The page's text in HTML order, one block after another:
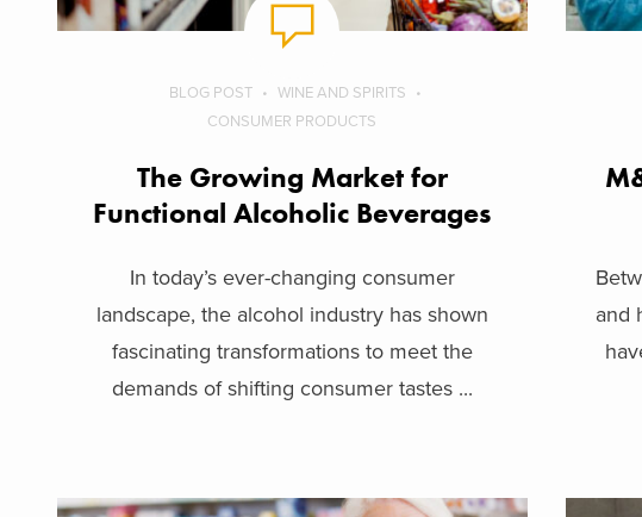
BLOG POST
WINE AND SPIRITS
CONSUMER PRODUCTS
The Growing Market for
Functional Alcoholic Beverages
In today’s ever-changing consumer
landscape, the alcohol industry has shown
fascinating transformations to meet the
demands of shifting consumer tastes ...
and